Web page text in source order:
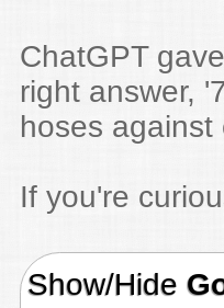
ChatGPT
right answer,
hoses against
If you're
Show/Hide